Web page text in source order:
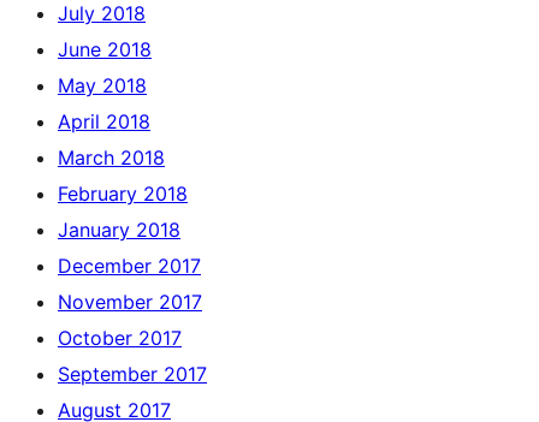
July 2018
June 2018
May 2018
April 2018
March 2018
February 2018
January 2018
December 2017
November 2017
October 2017
September 2017
August 2017